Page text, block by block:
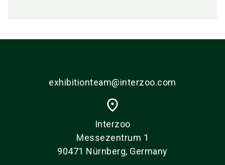
exhibitionteam@interzoo.com
place
Interzoo
Messezentrum 1
90471 Nürnberg, Germany